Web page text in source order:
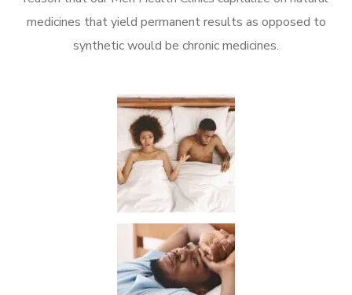
medicines that yield permanent results as opposed to
synthetic would be chronic medicines.